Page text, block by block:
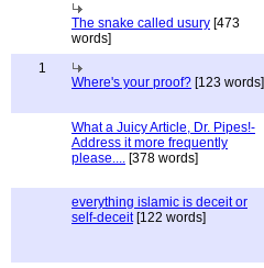
The snake called usury [473
words]
1
Where's your proof? [123 words]
What a Juicy Article, Dr. Pipes!-
Address it more frequently
please.... [378 words]
everything islamic is deceit or
self-deceit[122 words]